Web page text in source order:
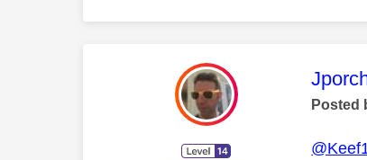
This
Posted